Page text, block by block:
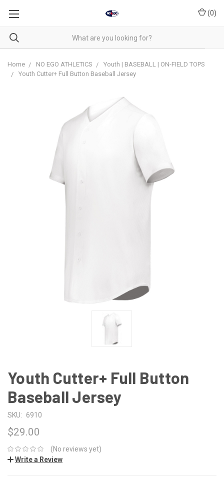
(0)
Home NO EGO ATHLETICS
Youth | BASEBALL | ON-FIELD TOPS
Youth Cutter+ Full Button Baseball Jersey
Youth Cutter+ Full Button
Baseball Jersey
SKU: 6910
$29.00
(No reviews yet)
Write a Review